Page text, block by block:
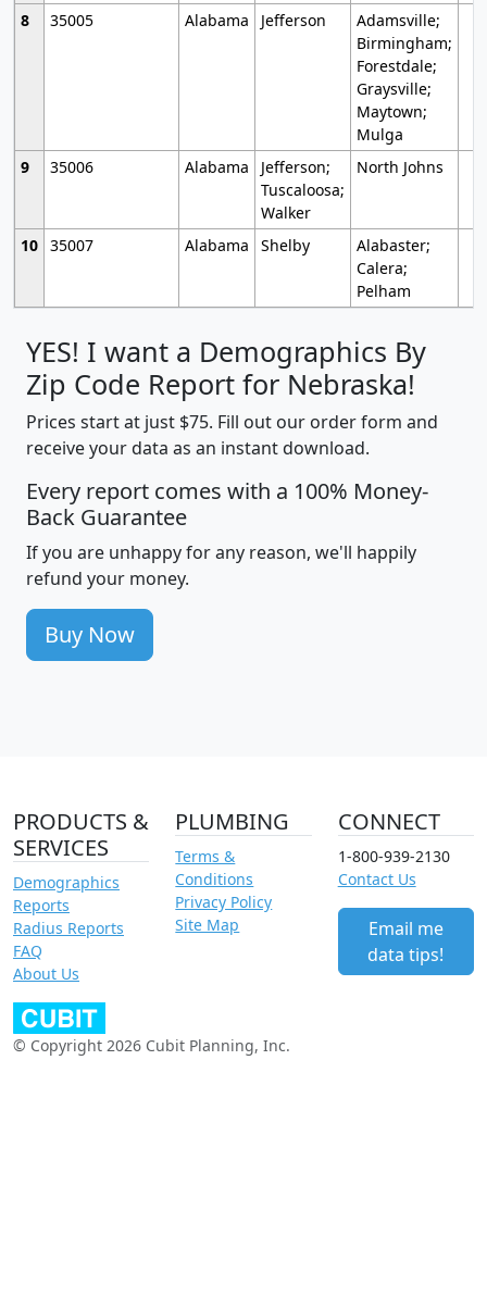
8
35005 Alabama Jefferson
Adamsville;
Birmingham;
Forestdale;
Graysville;
Maytown;
Mulga
9
35006 Alabama
Jefferson;
Tuscaloosa;
Walker
North Johns
10 35007 Alabama Shelby
Alabaster;
Calera;
Pelham
YES! I want a Demographics By
Zip Code Report for Nebraska!
Prices start at just $75. Fill out our order form and
receive your data as an instant download.
Every report comes with a 100% Money-
Back Guarantee
If you are unhappy for any reason, we'll happily
refund your money.
Buy Now
PRODUCTS &
SERVICES
Demographics
Reports
Radius Reports
FAQ
About Us
PLUMBING
Terms &
Conditions
Privacy Policy
Site Map
CONNECT
1-800-939-2130
Contact Us
Email me
data tips!
© Copyright 2026 Cubit Planning, Inc.